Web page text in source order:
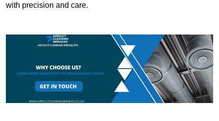
with precision and care.